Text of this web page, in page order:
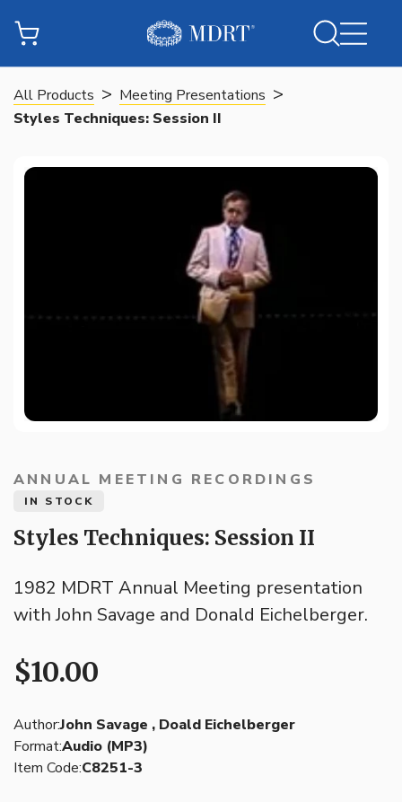
All Products > Meeting Presentations >
Styles Techniques: Session II
ANNUAL MEETING RECORDINGS
IN STOCK
Styles Techniques: Session II
1982 MDRT Annual Meeting presentation
with John Savage and Donald Eichelberger.
$10.00
Author:John Savage , Doald Eichelberger
Format:Audio (MP3)
Item Code:C8251-3